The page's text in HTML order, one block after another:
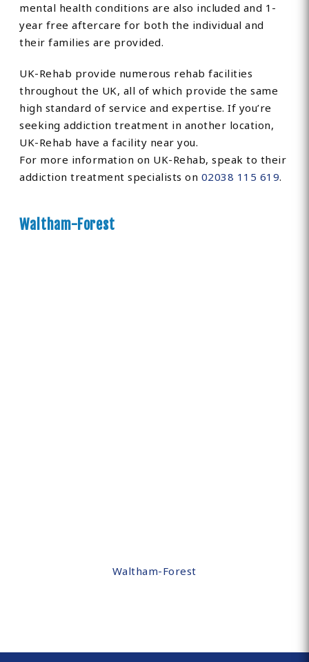
mental health conditions are also included and 1-
year free aftercare for both the individual and
their families are provided.
UK-Rehab provide numerous rehab facilities
throughout the UK, all of which provide the same
high standard of service and expertise. If you’re
seeking addiction treatment in another location,
UK-Rehab have a facility near you.
For more information on UK-Rehab, speak to their
addiction treatment specialists on 02038 115 619.
Waltham-Forest
Waltham-Forest